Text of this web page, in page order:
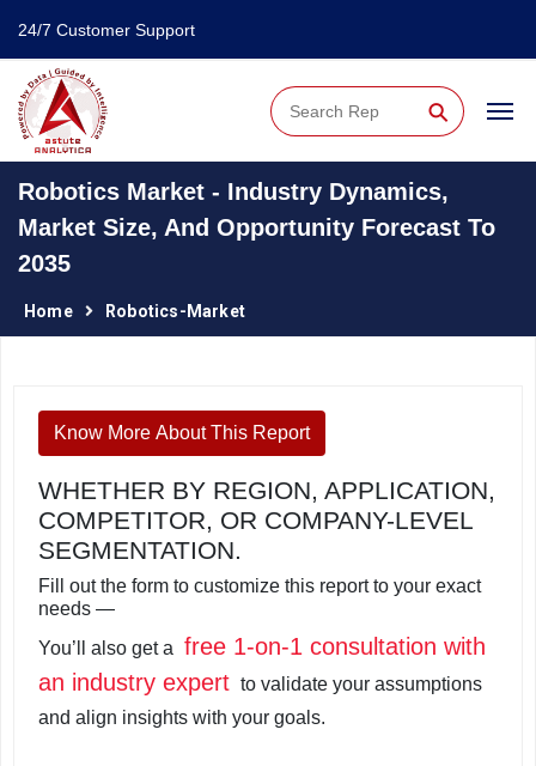
24/7 Customer Support
⚲
Robotics Market - Industry Dynamics,
Market Size, And Opportunity Forecast To
2035
Home Robotics-Market
Know More About This Report
WHETHER BY REGION, APPLICATION,
COMPETITOR, OR COMPANY-LEVEL
SEGMENTATION.
Fill out the form to customize this report to your exact
needs —
You’ll also get a free 1-on-1 consultation with
an industry expert to validate your assumptions
and align insights with your goals.